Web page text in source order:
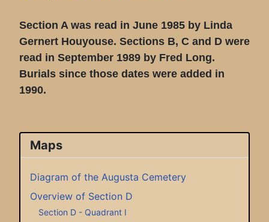
Maps
Diagram of the Augusta Cemetery
Overview of Section D
Section D - Quadrant I
Section A was read in June 1985 by Linda
Gernert Houyouse. Sections B, C and D were
read in September 1989 by Fred Long.
Burials since those dates were added in
1990.